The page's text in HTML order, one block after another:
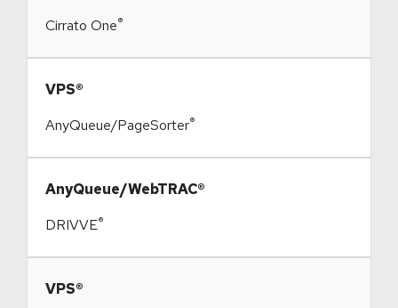
Cirrato One®
​VPS®
AnyQueue/PageSorter®
​AnyQueue/WebTRAC®
DRIVVE®
​VPS®